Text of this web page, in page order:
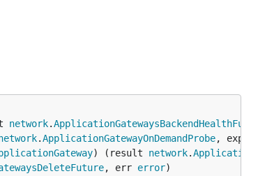
network.
.ApplicationGatewayOnDemandProbe,
) (result network.
, err error